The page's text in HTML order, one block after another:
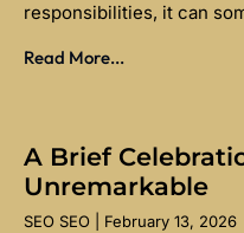
responsibilities, it can
Read More...
A Brief
Unremarkable
SEO SEO February 13, 2026